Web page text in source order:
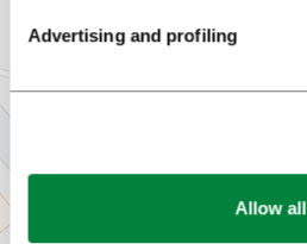
Advertising and profiling
Allow all